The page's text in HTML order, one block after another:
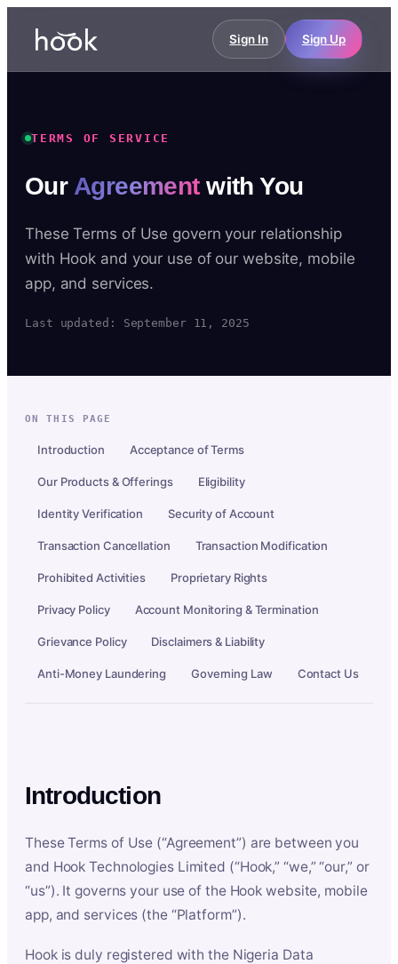
Sign In Sign Up
TERMS OF SERVICE
Our Agreementwith You
These Terms of Use govern your relationship
with Hook and your use of our website, mobile
app, and services.
Last updated: September 11, 2025
ON THIS PAGE
Introduction Acceptance of Terms
Our Products & Offerings Eligibility
Identity Verification Security of Account
Transaction Cancellation Transaction Modification
Prohibited Activities Proprietary Rights
Privacy Policy Account Monitoring & Termination
Grievance Policy Disclaimers & Liability
Anti-Money Laundering Governing Law Contact Us
Introduction
These Terms of Use (“Agreement”) are between you
and Hook Technologies Limited (“Hook,” “we,” “our,” or
“us”). It governs your use of the Hook website, mobile
app, and services (the “Platform”).
Hook is duly registered with the Nigeria Data